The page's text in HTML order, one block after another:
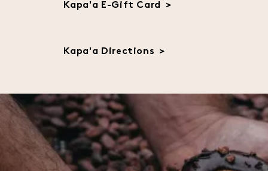
Kapa'a E-Gift Card >
Kapa'a Directions >